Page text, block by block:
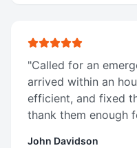
"Called for an
arrived within an
efficient, and fixed
thank them enough
John Davidson